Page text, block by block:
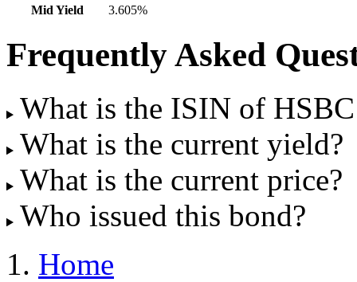
Mid Yield
3.605%
Frequently Asked
What is the ISIN of
What is the current yield?
What is the current price?
Who issued this bond?
Home